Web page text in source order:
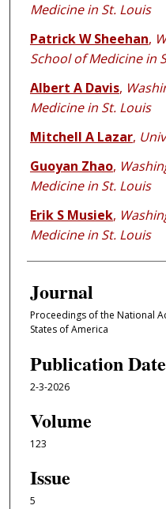
Medicine in St. Louis
Patrick W Sheehan,
School of Medicine in
Albert A Davis,
Medicine in St. Louis
Mitchell A Lazar,
Guoyan Zhao,
Medicine in St. Louis
Erik S Musiek,
Medicine in St. Louis
Journal
Proceedings of the National
States of America
Publication Date
2-3-2026
Volume
123
Issue
5